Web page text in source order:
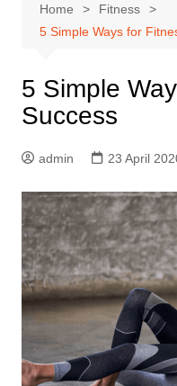
Home
Fitness
5 Simple Ways for
5 Simple
Success
admin 23 April